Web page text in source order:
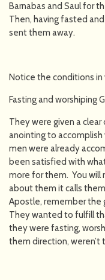
Barnabas and Saul for
Then, having fasted
sent them away.
Notice the conditions in
Fasting and worshiping
They were given a
anointing to
men were already
been satisfied with
more for them. You will
about them it calls
Apostle, remember the
They wanted to fulfill
they were fasting,
them direction, weren’t